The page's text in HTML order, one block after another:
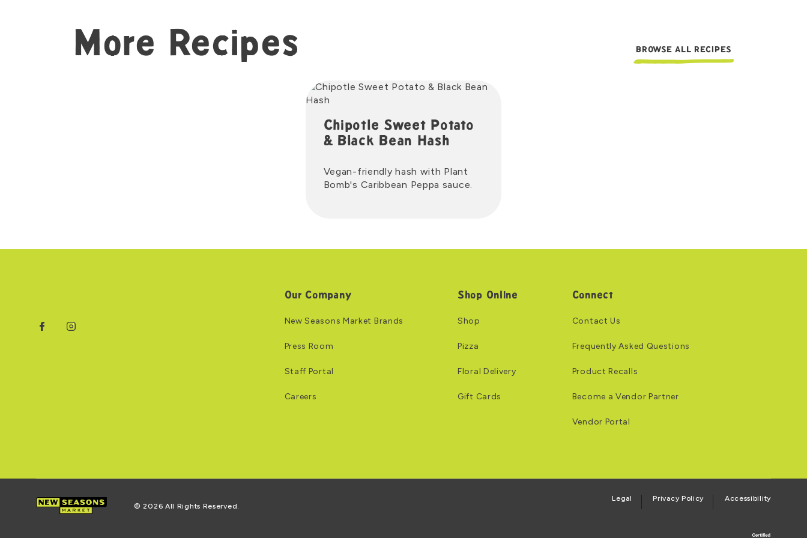
More Recipes BROWSE ALL RECIPES
Chipotle Sweet Potato
& Black Bean Hash
Vegan-friendly hash with Plant
Bomb's Caribbean Peppa sauce.
Our Company
New Seasons Market Brands
Press Room
Staff Portal
Careers
Shop Online
Shop
Pizza
Floral Delivery
Gift Cards
Connect
Contact Us
Frequently Asked Questions
Product Recalls
Become a Vendor Partner
Vendor Portal
© 2026 All Rights Reserved.
Legal Privacy Policy Accessibility